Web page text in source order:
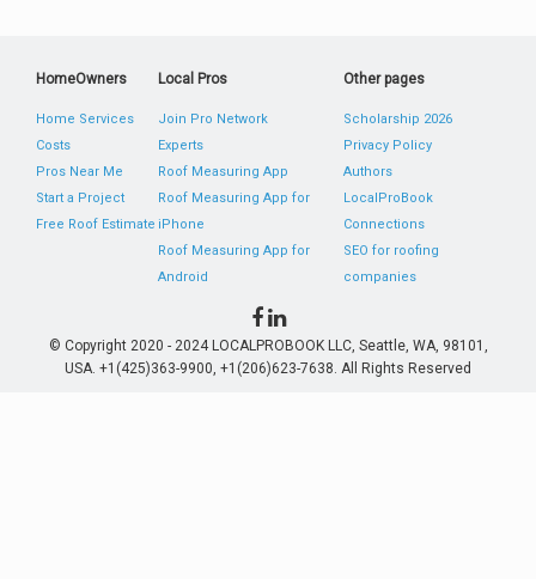
HomeOwners
Home Services
Costs
Pros Near Me
Start a Project
Free Roof Estimate
Local Pros
Join Pro Network
Experts
Roof Measuring App
Roof Measuring App for
iPhone
Roof Measuring App for
Android
Other pages
Scholarship 2026
Privacy Policy
Authors
LocalProBook
Connections
SEO for roofing
companies
© Copyright 2020 - 2024 LOCALPROBOOK LLC, Seattle, WA, 98101,
USA. +1(425)363-9900, +1(206)623-7638. All Rights Reserved